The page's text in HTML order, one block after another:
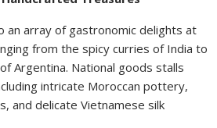
array of gastronomic delights at
from the spicy curries of India to
Argentina. National goods stalls
intricate Moroccan pottery,
and delicate Vietnamese silk